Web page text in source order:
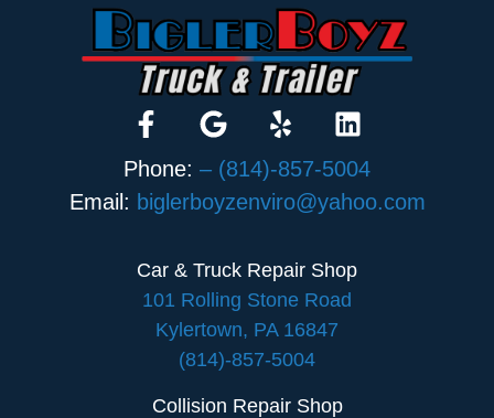
Phone: – (814)-857-5004
Email: biglerboyzenviro@yahoo.com
Car & Truck Repair Shop
101 Rolling Stone Road
Kylertown, PA 16847
(814)-857-5004
Collision Repair Shop